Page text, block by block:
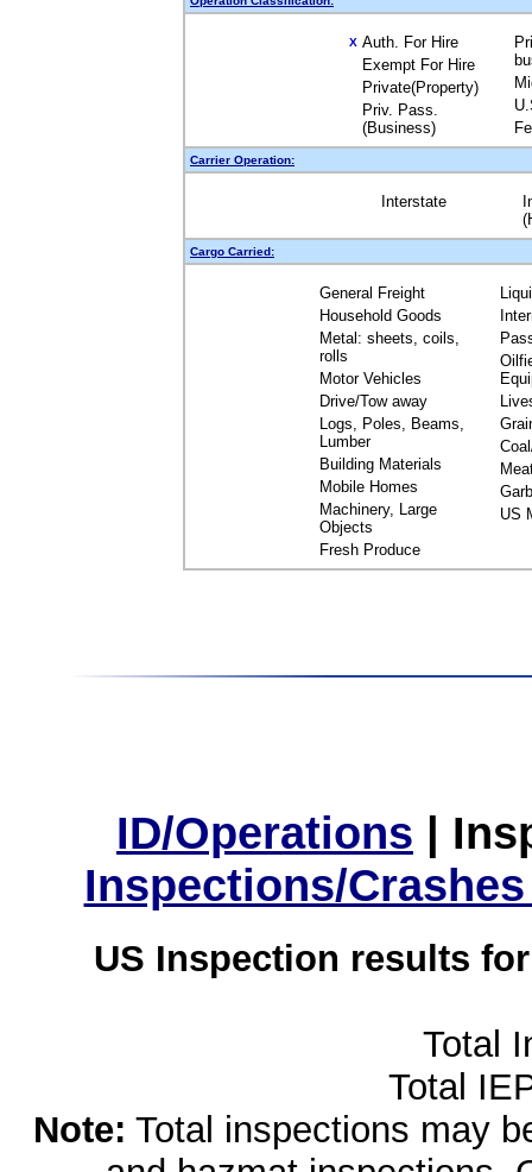
X Auth. For Hire
Exempt For Hire
Private(Property)
Priv. Pass.
(Business)
Carrier Operation:
Interstate
Cargo Carried:
General Freight
Household Goods
Metal: sheets, coils,
rolls
Motor Vehicles
Drive/Tow away
Logs, Poles, Beams,
Lumber
Building Materials
Mobile Homes
Machinery, Large
Objects
Fresh Produce
US
ID/Operations |
Inspections/
US Inspection results
Total
Total
Note: Total inspections may